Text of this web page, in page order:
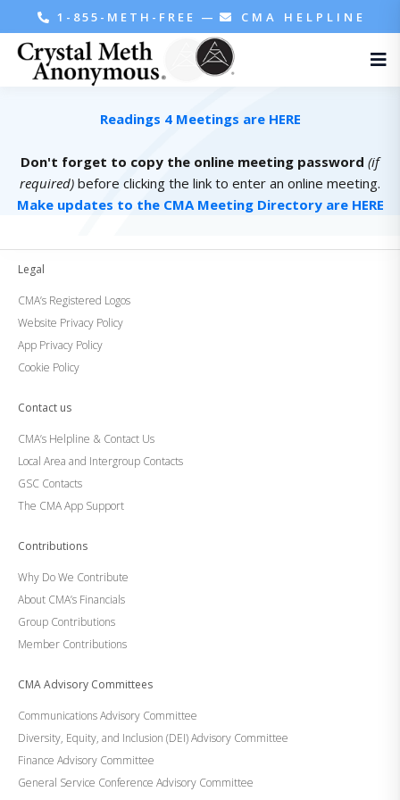
1-855-METH-FREE — CMA HELPLINE
Readings 4 Meetings are HERE
Don't forget to copy the online meeting password (if
required) before clicking the link to enter an online meeting.
Make updates to the CMA Meeting Directory are HERE
Legal
CMA’s Registered Logos
Website Privacy Policy
App Privacy Policy
Cookie Policy
Contact us
CMA’s Helpline & Contact Us
Local Area and Intergroup Contacts
GSC Contacts
The CMA App Support
Contributions
Why Do We Contribute
About CMA’s Financials
Group Contributions
Member Contributions
CMA Advisory Committees
Communications Advisory Committee
Diversity, Equity, and Inclusion (DEI) Advisory Committee
Finance Advisory Committee
General Service Conference Advisory Committee